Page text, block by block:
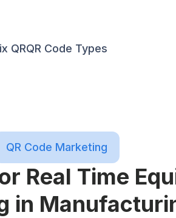
QRQR Code Types
QR Code Marketing
Real Time
in